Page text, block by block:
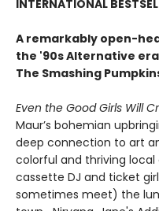
INTERNATIONAL
A remarkably open-
the '90s Alternative
The Smashing
Even the Good Girls Will
Maur’s bohemian
deep connection to art
colorful and thriving local
cassette DJ and ticket
sometimes meet) the